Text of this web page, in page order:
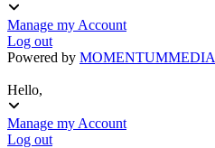
Manage my Account
Log out
Powered by MOMENTUMMEDIA
Hello,
Manage my Account
Log out